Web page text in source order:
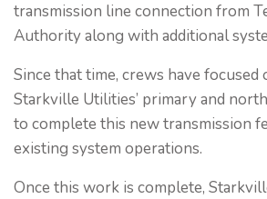
transmission line connection from
Authority along with additional
Since that time, crews have focused
Starkville Utilities’ primary and
to complete this new transmission
existing system operations.
Once this work is complete,